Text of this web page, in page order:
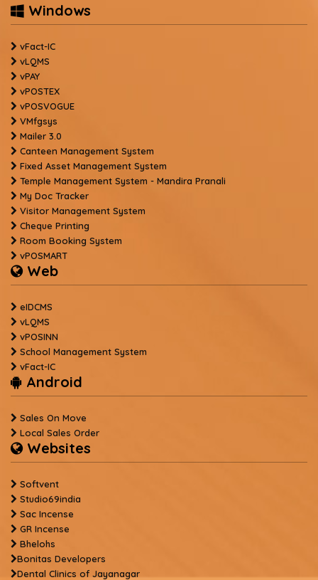
Windows
vFact-IC
vLQMS
vPAY
vPOSTEX
vPOSVOGUE
VMfgsys
Mailer 3.0
Canteen Management System
Fixed Asset Management System
Temple Management System - Mandira Pranali
My Doc Tracker
Visitor Management System
Cheque Printing
Room Booking System
vPOSMART
Web
eIDCMS
vLQMS
vPOSINN
School Management System
vFact-IC
Android
Sales On Move
Local Sales Order
Websites
Softvent
Studio69india
Sac Incense
GR Incense
Bhelohs
Bonitas Developers
Dental Clinics of Jayanagar